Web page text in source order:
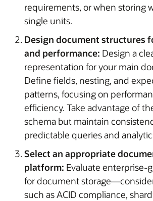
requirements, or when storing
single units.
Design document structures
and performance: Design a
representation for your main
Define fields, nesting, and
patterns, focusing on
efficiency. Take advantage of
schema but maintain
predictable queries and
Select an appropriate
platform: Evaluate enterprise-
for document
such as ACID compliance,